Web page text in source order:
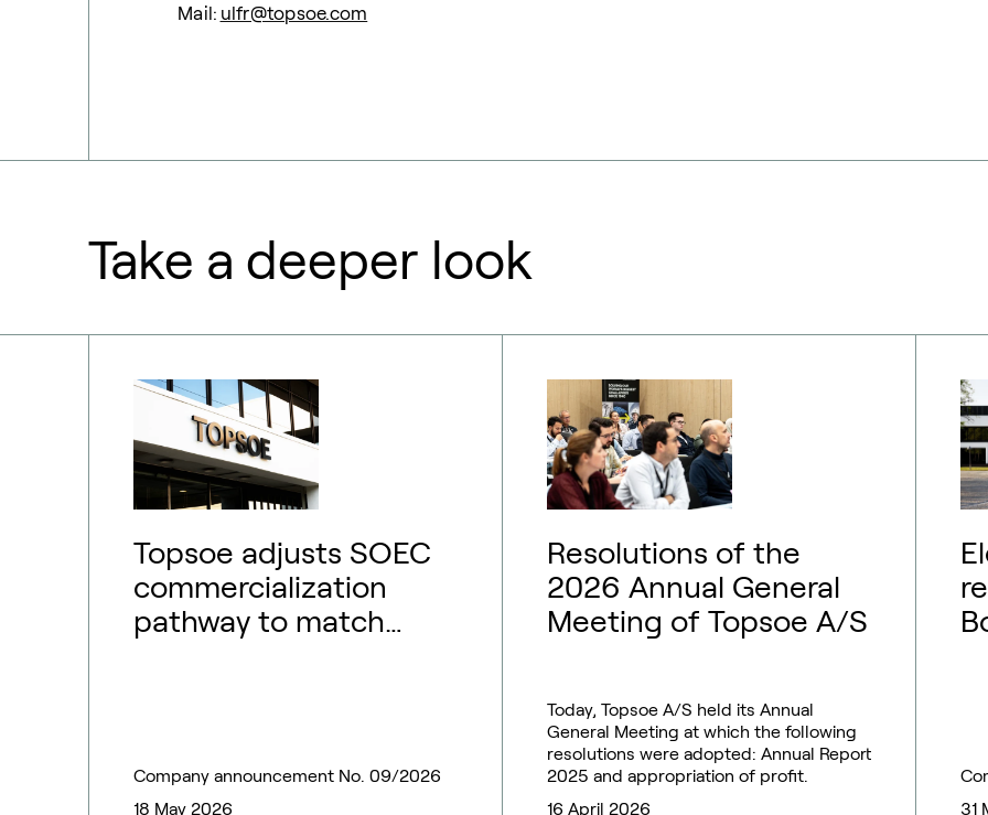
Mail: ulfr@topsoe.com
Take a deeper look
Topsoe adjusts SOEC
commercialization
pathway to match
Company announcement No. 09/2026
18 May 2026
Resolutions of the
2026 Annual General
Meeting of Topsoe A/S
Today, Topsoe A/S held its Annual
General Meeting at which the following
resolutions were adopted: Annual Report
2025 and appropriation of profit.
16 April 2026
31